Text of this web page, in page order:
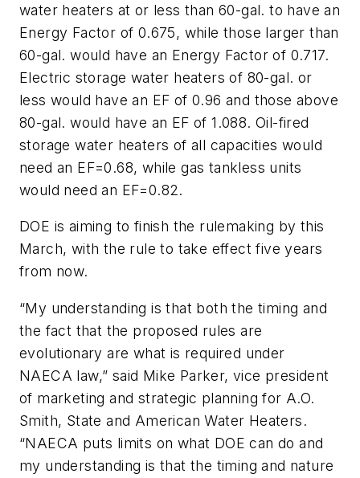
water heaters at or less than 60-gal. to have an
Energy Factor of 0.675, while those larger than
60-gal. would have an Energy Factor of 0.717.
Electric storage water heaters of 80-gal. or
less would have an EF of 0.96 and those above
80-gal. would have an EF of 1.088. Oil-fired
storage water heaters of all capacities would
need an EF=0.68, while gas tankless units
would need an EF=0.82.
DOE is aiming to finish the rulemaking by this
March, with the rule to take effect five years
from now.
“My understanding is that both the timing and
the fact that the proposed rules are
evolutionary are what is required under
NAECA law,” said Mike Parker, vice president
of marketing and strategic planning for A.O.
Smith, State and American Water Heaters.
“NAECA puts limits on what DOE can do and
my understanding is that the timing and nature